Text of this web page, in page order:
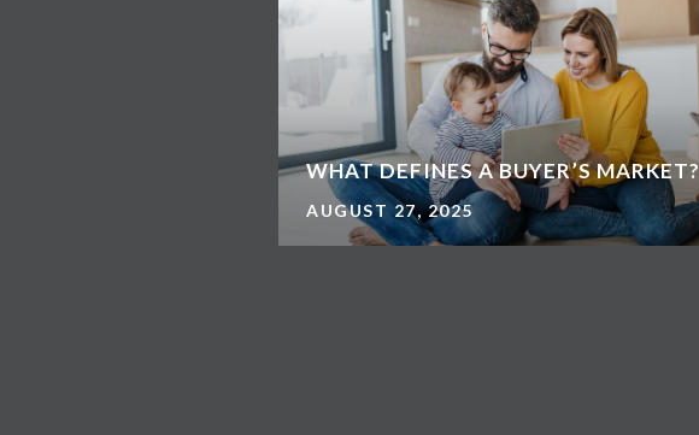
WHAT DEFINES A BUYER’S MARKET?
AUGUST 27, 2025